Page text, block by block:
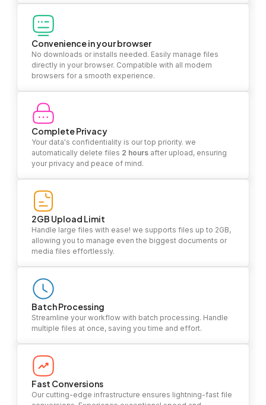
Convenience in your browser
No downloads or installs needed. Easily manage files
directly in your browser. Compatible with all modern
browsers for a smooth experience.
Complete Privacy
Your data's confidentiality is our top priority. we
automatically delete files 2 hours after upload, ensuring
your privacy and peace of mind.
2GB Upload Limit
Handle large files with ease! we supports files up to 2GB,
allowing you to manage even the biggest documents or
media files effortlessly.
Batch Processing
Streamline your workflow with batch processing. Handle
multiple files at once, saving you time and effort.
Fast Conversions
Our cutting-edge infrastructure ensures lightning-fast file